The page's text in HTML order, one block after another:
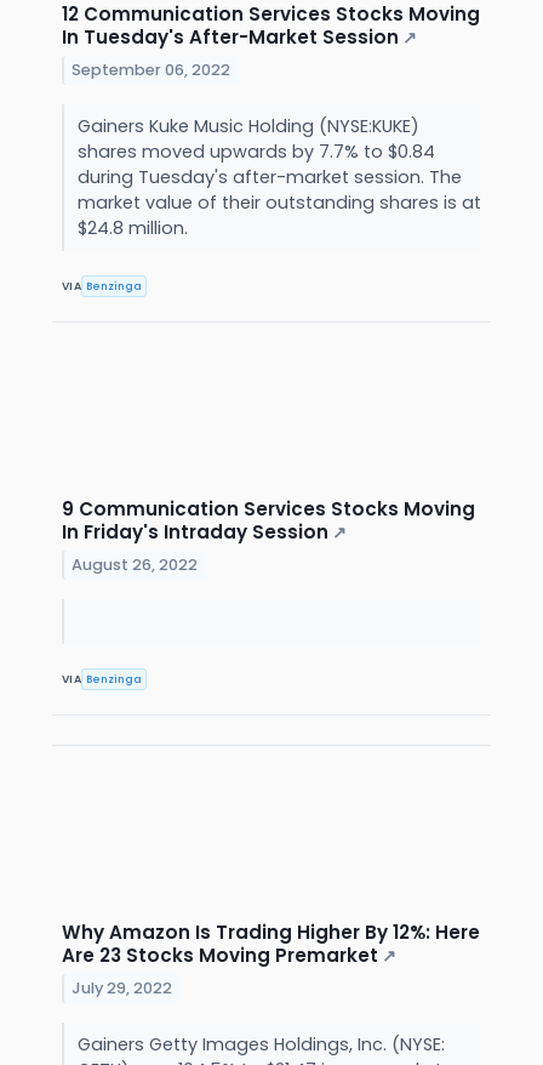
12 Communication Services Stocks Moving
In Tuesday's After-Market Session ↗
September 06, 2022
Gainers Kuke Music Holding (NYSE:KUKE)
shares moved upwards by 7.7% to $0.84
during Tuesday's after-market session. The
market value of their outstanding shares is at
$24.8 million.
VIA Benzinga
9 Communication Services Stocks Moving
In Friday's Intraday Session ↗
August 26, 2022
VIA Benzinga
Why Amazon Is Trading Higher By 12%: Here
Are 23 Stocks Moving Premarket ↗
July 29, 2022
Gainers Getty Images Holdings, Inc. (NYSE: